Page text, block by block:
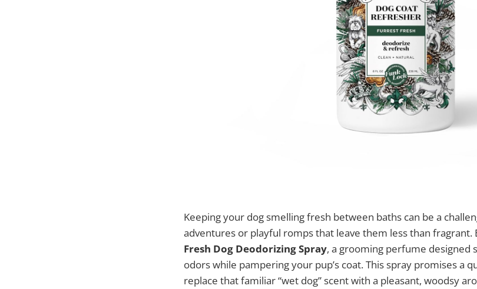
Keeping your dog smelling fresh between baths can be a
adventures or playful romps that leave them less than fragrant.
Fresh Dog Deodorizing Spray, a grooming perfume designed
odors while pampering your pup’s coat. This spray promises a
replace that familiar “wet dog” scent with a pleasant, woodsy